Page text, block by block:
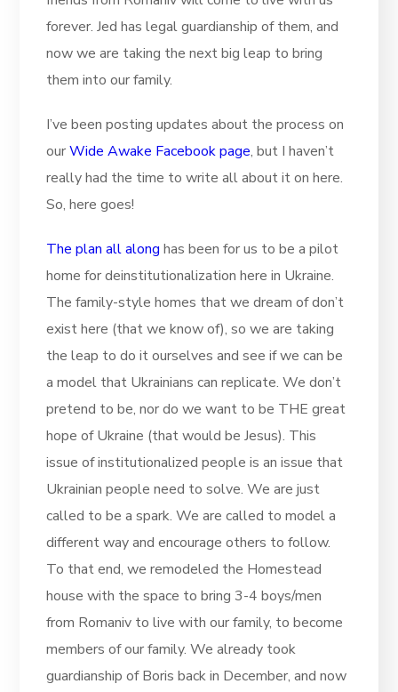
forever. Jed has legal guardianship of them, and
now we are taking the next big leap to bring
them into our family.
I’ve been posting updates about the process on
ourWide Awake Facebook page, but I haven’t
really had the time to write all about it on here.
So, here goes!
The plan all along has been for us to be a pilot
home for deinstitutionalization here in Ukraine.
The family-style homes that we dream of don’t
exist here (that we know of), so we are taking
the leap to do it ourselves and see if we can be
a model that Ukrainians can replicate. We don’t
pretend to be, nor do we want to be THE great
hope of Ukraine (that would be Jesus). This
issue of institutionalized people is an issue that
Ukrainian people need to solve. We are just
called to be a spark. We are called to model a
different way and encourage others to follow.
To that end, we remodeled the Homestead
house with the space to bring 3-4 boys/men
from Romaniv to live with our family, to become
members of our family. We already took
guardianship of Boris back in December, and now